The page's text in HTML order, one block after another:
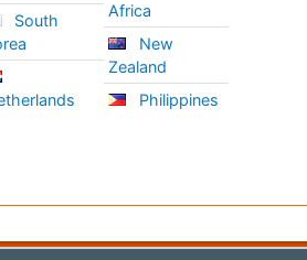
South
Africa
New
Zealand
Philippines